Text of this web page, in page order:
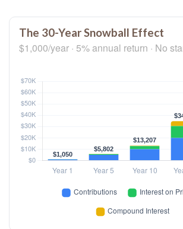
The 30-Year Snowball Effect
$1,000/year · 5% annual return · No